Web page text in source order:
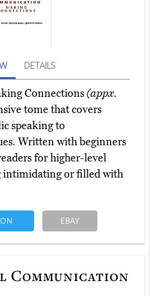
DETAILS
Connections(appx.
tome that covers
speaking to
Written with beginners
for higher-level
intimidating or filled with
EBAY
Communication